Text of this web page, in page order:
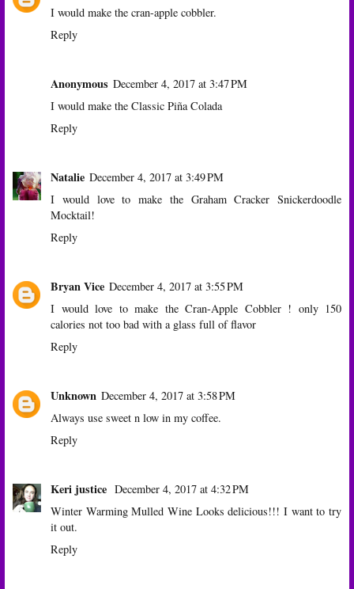
I would make the cran-apple cobbler.
Reply
Anonymous December 4, 2017 at 3:47 PM
I would make the Classic Piña Colada
Reply
Natalie December 4, 2017 at 3:49 PM
I would love to make the Graham Cracker Snickerdoodle
Mocktail!
Reply
Bryan Vice December 4, 2017 at 3:55 PM
I would love to make the Cran-Apple Cobbler ! only 150
calories not too bad with a glass full of flavor
Reply
Unknown December 4, 2017 at 3:58 PM
Always use sweet n low in my coffee.
Reply
Keri justice December 4, 2017 at 4:32 PM
Winter Warming Mulled Wine Looks delicious!!! I want to try
it out.
Reply